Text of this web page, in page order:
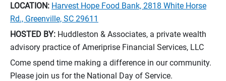
LOCATION: Harvest Hope Food Bank, 2818 White Horse
Rd., Greenville, SC 29611
HOSTED BY: Huddleston & Associates, a private wealth
advisory practice of Ameriprise Financial Services, LLC
Come spend time making a difference in our community.
Please join us for the National Day of Service.